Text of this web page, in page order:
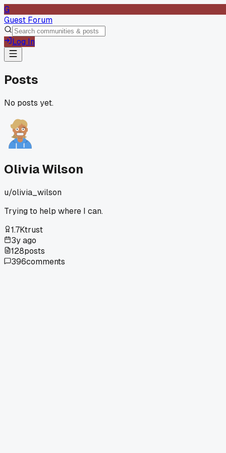
G
Guest Forum
Log In
Posts
No posts yet.
Olivia Wilson
u/olivia_wilson
Trying to help where I can.
1.7Ktrust
3y ago
128posts
396comments